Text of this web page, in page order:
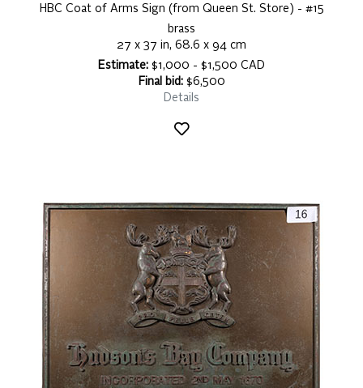
HBC Coat of Arms Sign (from Queen St. Store) - #15
brass
27 x 37 in, 68.6 x 94 cm
Estimate: $1,000 - $1,500 CAD
Final bid:$6,500
Details